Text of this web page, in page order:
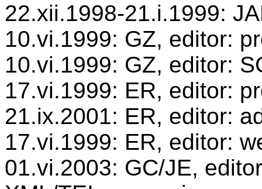
22.xii.1998-21.i.1999:
10.vi.1999: GZ, editor:
10.vi.1999: GZ, editor:
17.vi.1999: ER, editor:
21.ix.2001: ER, editor:
17.vi.1999: ER, editor:
01.vi.2003: GC/JE,